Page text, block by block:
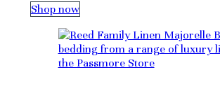
Shop now